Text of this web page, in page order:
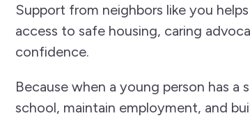
Support from neighbors like you
access to safe housing, caring
confidence.
Because when a young person has
school, maintain employment, and